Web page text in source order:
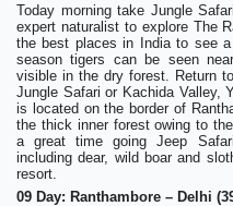
Today morning take Jungle
expert naturalist to explore The
the best places in India to see
season tigers can be seen
visible in the dry forest. Return
Jungle Safari or Kachida Valley,
is located on the border of
the thick inner forest owing to
a great time going Jeep
including dear, wild boar and
resort.
09 Day: Ranthambore – Delhi